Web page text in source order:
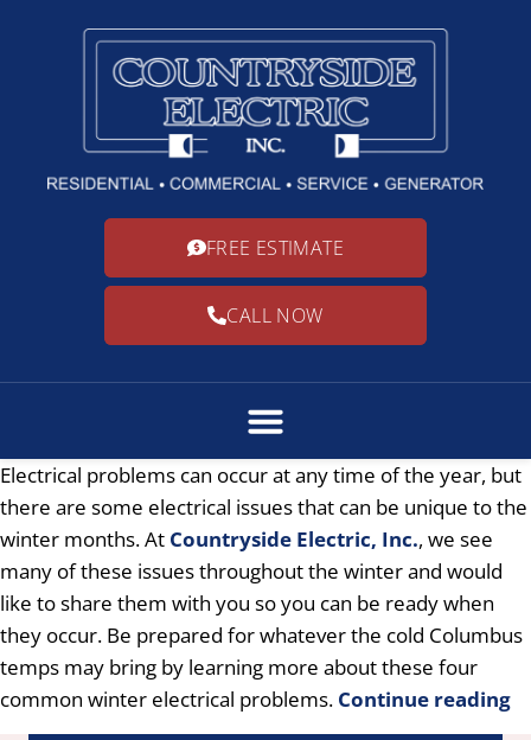
FREE ESTIMATE
CALL NOW
Electrical problems can occur at any time of the year, but
there are some electrical issues that can be unique to the
winter months. At Countryside Electric, Inc., we see
many of these issues throughout the winter and would
like to share them with you so you can be ready when
they occur. Be prepared for whatever the cold Columbus
temps may bring by learning more about these four
common winter electrical problems. Continue reading